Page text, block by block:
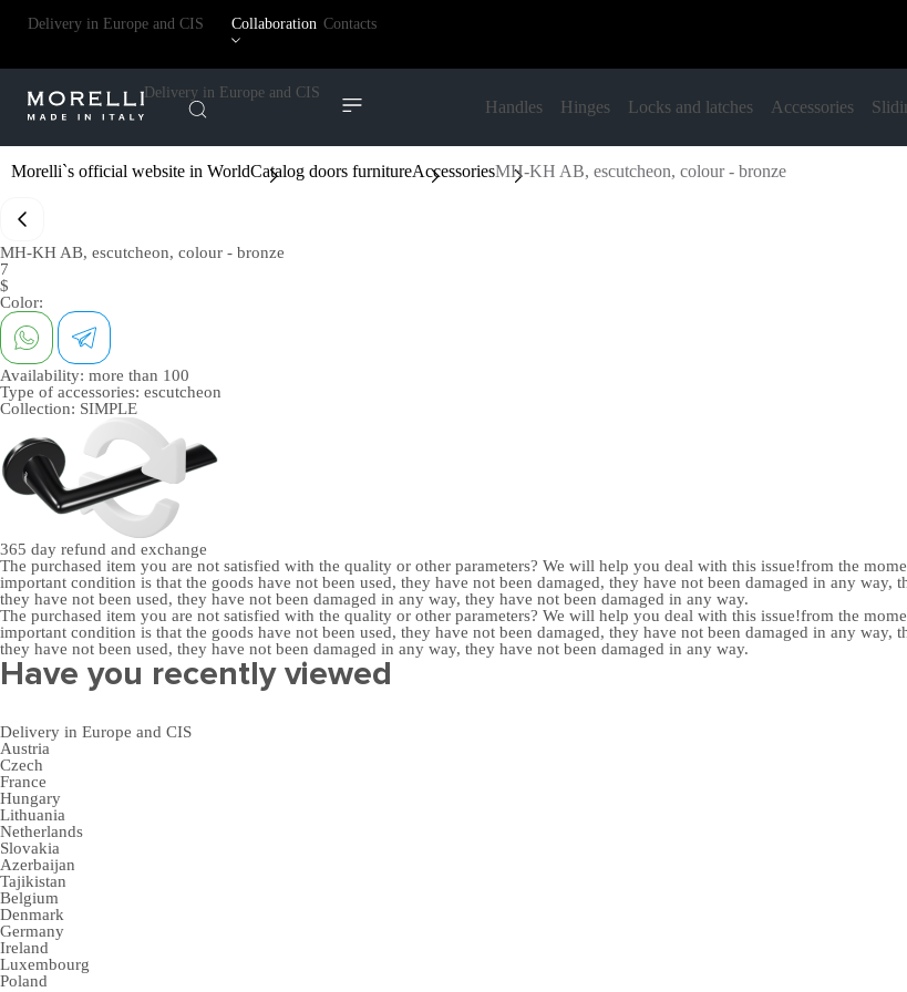
Delivery in Europe and CIS Collaboration Contacts
Delivery in Europe and CIS
Handles Hinges Locks and latches Accessories
Morelli`s official website in WorldCatalog doors furnitureAccessoriesMH-KH AB, escutcheon, colour - bronze
MH-KH AB, escutcheon, colour - bronze
7
$
Color:
Availability: more than 100
Type of accessories: escutcheon
Collection: SIMPLE
365 day refund and exchange
The purchased item you are not satisfied with the quality or other parameters? We will help you deal with this issue!from the
important condition is that the goods have not been used, they have not been damaged, they have not been damaged in any
they have not been used, they have not been damaged in any way, they have not been damaged in any way.
The purchased item you are not satisfied with the quality or other parameters? We will help you deal with this issue!from the
important condition is that the goods have not been used, they have not been damaged, they have not been damaged in any
they have not been used, they have not been damaged in any way, they have not been damaged in any way.
Have you recently viewed
Delivery in Europe and CIS
Austria
Czech
France
Hungary
Lithuania
Netherlands
Slovakia
Azerbaijan
Tajikistan
Belgium
Denmark
Germany
Ireland
Luxembourg
Poland